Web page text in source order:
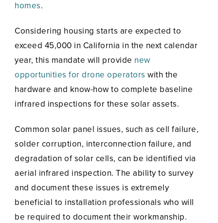
homes.
Considering housing starts are expected to
exceed 45,000 in California in the next calendar
year, this mandate will provide new
opportunities for drone operators with the
hardware and know-how to complete baseline
infrared inspections for these solar assets.
Common solar panel issues, such as cell failure,
solder corruption, interconnection failure, and
degradation of solar cells, can be identified via
aerial infrared inspection. The ability to survey
and document these issues is extremely
beneficial to installation professionals who will
be required to document their workmanship.